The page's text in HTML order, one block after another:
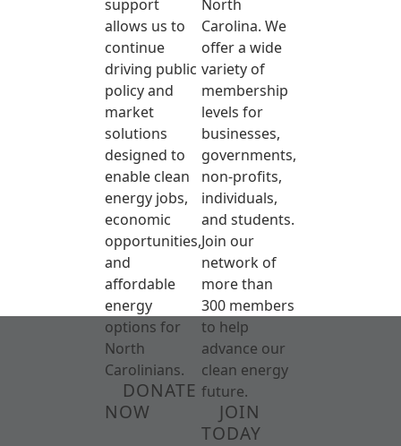
support
allows us to
continue
driving public
policy and
market
solutions
designed to
enable clean
energy jobs,
economic
opportunities,
and
affordable
energy
options for
North
Carolinians.
DONATE
NOW
North
Carolina. We
offer a wide
variety of
membership
levels for
businesses,
governments,
non-profits,
individuals,
and students.
Join our
network of
more than
300 members
to help
advance our
clean energy
future.
JOIN
TODAY